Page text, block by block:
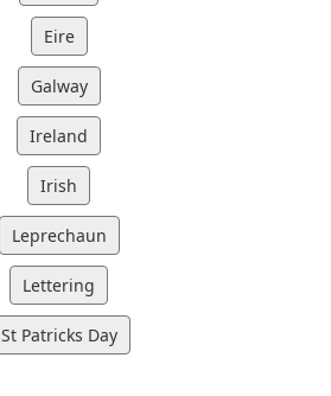
Eire
Galway
Ireland
Irish
Leprechaun
Lettering
St Patricks Day